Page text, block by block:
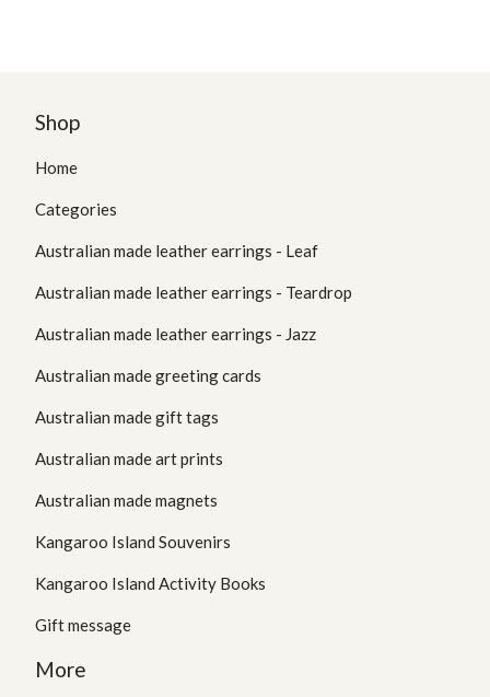
Shop
Home
Categories
Australian made leather earrings - Leaf
Australian made leather earrings - Teardrop
Australian made leather earrings - Jazz
Australian made greeting cards
Australian made gift tags
Australian made art prints
Australian made magnets
Kangaroo Island Souvenirs
Kangaroo Island Activity Books
Gift message
More